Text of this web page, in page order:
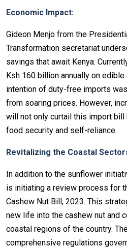
Economic Impact:
Gideon Menjo from the
Transformation secretariat
savings that await Kenya.
Ksh 160 billion annually on
intention of duty-free imports
from soaring prices. However,
will not only curtail this import bill
food security and self-reliance.
Revitalizing the Coastal
In addition to the sunflower
is initiating a review process for
Cashew Nut Bill, 2023. This
new life into the cashew nut and
coastal regions of the country.
comprehensive regulations